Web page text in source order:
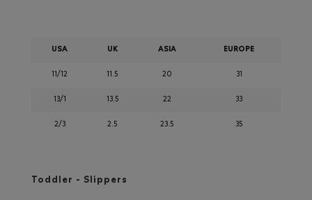
USA UK ASIA EUROPE
11/12 11.5 20 31
13/1 13.5 22 33
2/3 2.5 23.5 35
Toddler - Slippers